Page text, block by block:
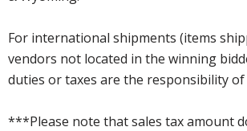
For international shipments (items
vendors not located in the winning
duties or taxes are the responsibility
***Please note that sales tax amount